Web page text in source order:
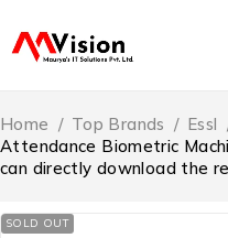
Home / Top Brands / Essl
Attendance Biometric
can directly download the
SOLD OUT